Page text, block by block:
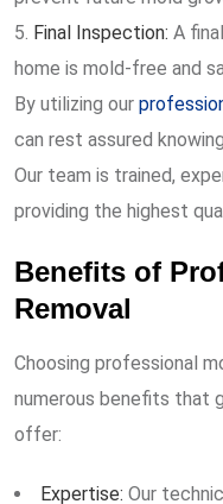
Final Inspection: A
home is mold-free and
By utilizing our
can rest assured
Our team is trained,
providing the highest
Benefits of
Removal
Choosing professional
numerous benefits that
offer:
Expertise: Our